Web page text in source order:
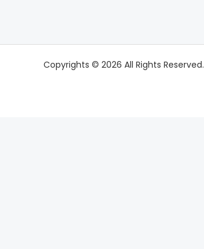
Copyrights © 2026 All Rights Reserved.